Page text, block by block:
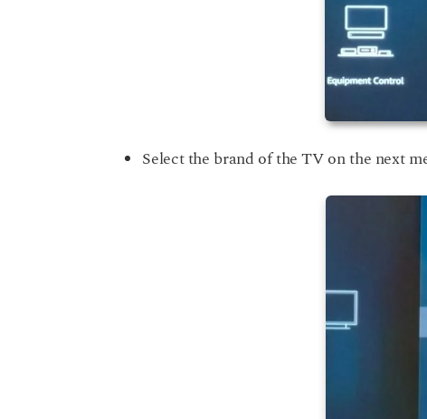
Select the brand of the TV on the next